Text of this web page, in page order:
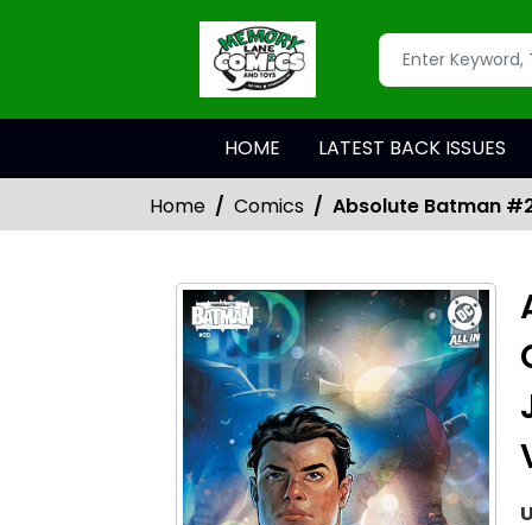
HOME LATEST BACK ISSUES
Home Comics Absolute Batman